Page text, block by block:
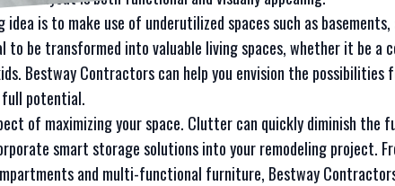
is to make use of underutilized spaces such as
be transformed into valuable living spaces, whether it be a
Bestway Contractors can help you envision the possibilities
potential.
of maximizing your space. Clutter can quickly diminish the
smart storage solutions into your remodeling project.
and multi-functional furniture, Bestway